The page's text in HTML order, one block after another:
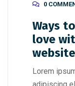
0
Ways
love
website
Lorem